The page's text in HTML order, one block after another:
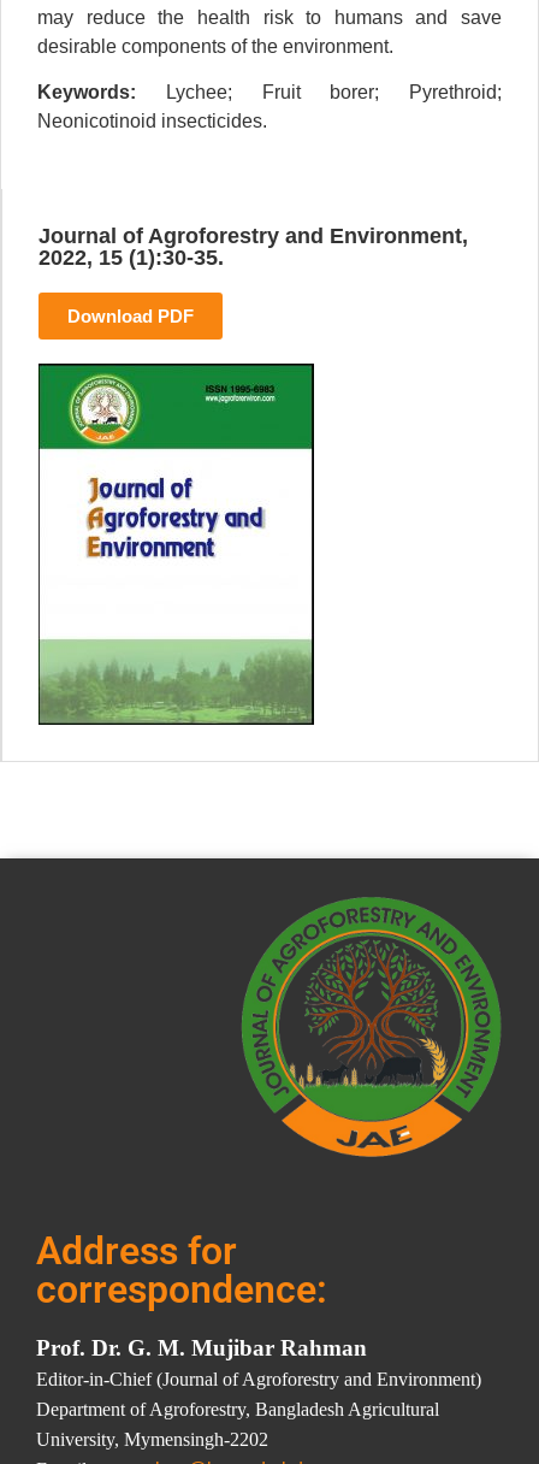
may reduce the health risk to humans and save
desirable components of the environment.
Keywords:
Lychee; Fruit borer; Pyrethroid;
Neonicotinoid insecticides.
Journal of Agroforestry and Environment,
2022, 15 (1):30-35.
Download PDF
Address for
correspondence:
Prof. Dr. G. M. Mujibar Rahman
Editor-in-Chief (Journal of Agroforestry and Environment)
Department of Agroforestry, Bangladesh Agricultural
University, Mymensingh-2202